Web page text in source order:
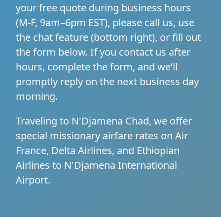
your free quote during business hours
(M-F, 9am–6pm EST), please call us, use
the chat feature (bottom right), or fill out
the form below. If you contact us after
hours, complete the form, and we’ll
promptly reply on the next business day
morning.
Traveling to N'Djamena Chad, we offer
special missionary airfare rates on Air
France, Delta Airlines, and Ethiopian
Airlines to N'Djamena International
Airport.